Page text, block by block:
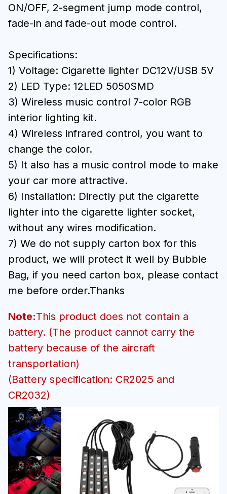
ON/OFF, 2-segment jump mode control,
fade-in and fade-out mode control.
Specifications:
1) Voltage: Cigarette lighter DC12V/USB 5V
2) LED Type: 12LED 5050SMD
3) Wireless music control 7-color RGB
interior lighting kit.
4) Wireless infrared control, you want to
change the color.
5) It also has a music control mode to make
your car more attractive.
6) Installation: Directly put the cigarette
lighter into the cigarette lighter socket,
without any wires modification.
7) We do not supply carton box for this
product, we will protect it well by Bubble
Bag, if you need carton box, please contact
me before order.Thanks
Note:This product does not contain a
battery. (The product cannot carry the
battery because of the aircraft
transportation)
(Battery specification: CR2025 and
CR2032)